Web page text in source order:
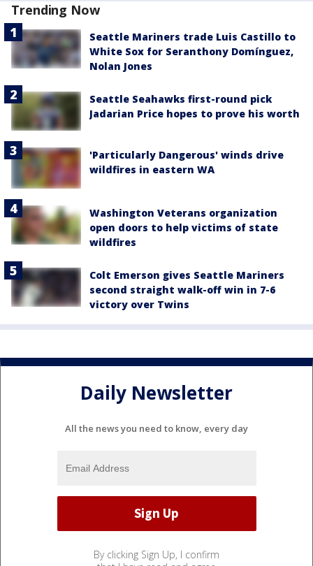
Trending Now
Seattle Mariners trade Luis Castillo to
White Sox for Seranthony Domínguez,
Nolan Jones
Seattle Seahawks first-round pick
Jadarian Price hopes to prove his worth
'Particularly Dangerous' winds drive
wildfires in eastern WA
Washington Veterans organization
open doors to help victims of state
wildfires
Colt Emerson gives Seattle Mariners
second straight walk-off win in 7-6
victory over Twins
Daily Newsletter
All the news you need to know, every day
By clicking Sign Up, I confirm